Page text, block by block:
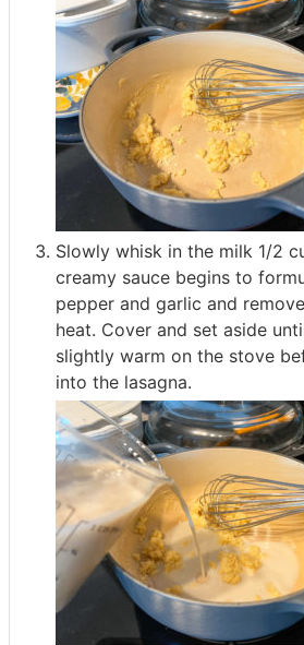
Slowly whisk in the milk 1/2
creamy sauce begins to
pepper and garlic and
heat. Cover and set aside
slightly warm on the stove
into the lasagna.